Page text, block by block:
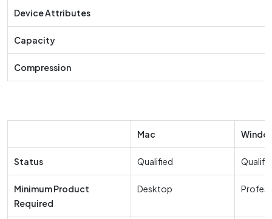
Device Attributes
Capacity
Compression
Mac
Status Qualified
Minimum Product
Required
Desktop